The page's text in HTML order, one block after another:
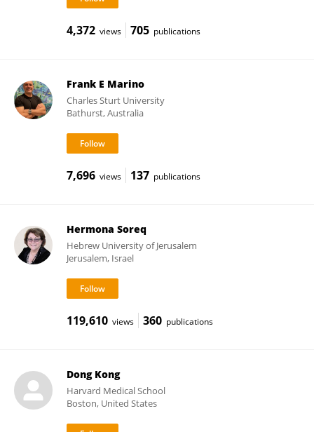
4,372 views 705 publications
Frank E Marino
Charles Sturt University
Bathurst, Australia
7,696 views 137 publications
Hermona Soreq
Hebrew University of Jerusalem
Jerusalem, Israel
119,610 views 360 publications
Dong Kong
Harvard Medical School
Boston, United States